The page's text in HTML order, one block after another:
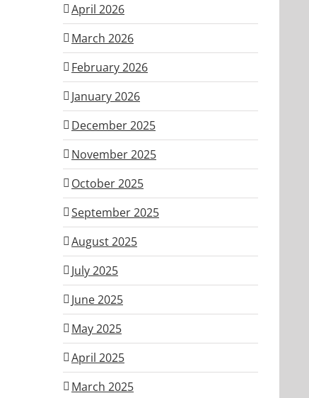
April 2026
March 2026
February 2026
January 2026
December 2025
November 2025
October 2025
September 2025
August 2025
July 2025
June 2025
May 2025
April 2025
March 2025